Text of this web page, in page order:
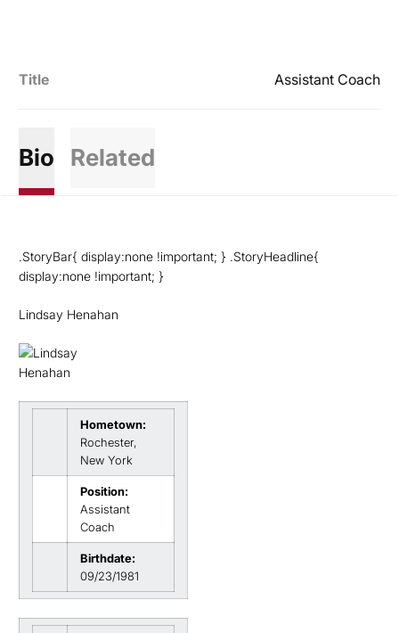
Title Assistant Coach
Bio Related
.StoryBar{ display:none !important; } .StoryHeadline{
display:none !important; }
Lindsay Henahan
Hometown:
Rochester,
New York
Position:
Assistant
Coach
Birthdate:
09/23/1981